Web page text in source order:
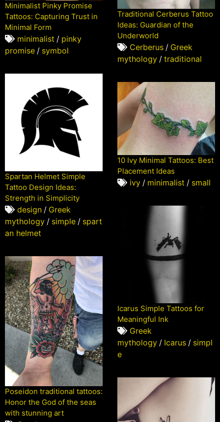
Minimalist Pinky Promise
Tattoos: Capturing Trust in
Minimal Form
minimalist / pinky
promise / symbol
Traditional Cerberus Tattoo
Ideas: Guardian of the
Underworld
Cerberus / Greek
mythology / traditional
Spartan Helmet Simple
Tattoo Design Ideas:
Strength in Simplicity
design / Greek
mythology / simple / spart
an helmet
10 Ivy Minimal Tattoos: Best
Placement Ideas
ivy / minimalist / small
Icarus Simple Tattoos for
Meaningful Ink
Greek
mythology / Icarus / simpl
e
Poseidon traditional tattoos:
Honor the God of the seas
with stunning art